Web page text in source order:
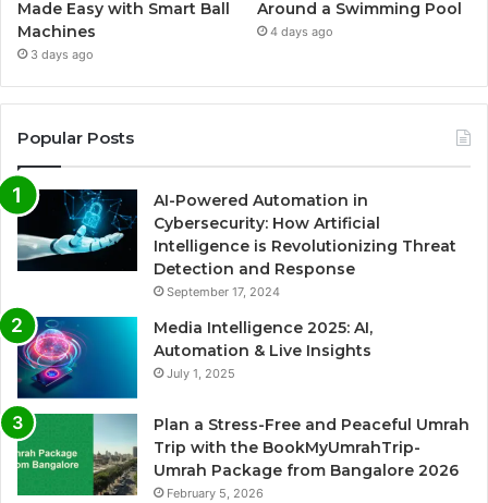
Made Easy with Smart Ball
Machines
3 days ago
Around a Swimming Pool
4 days ago
Popular Posts
AI-Powered Automation in
Cybersecurity: How Artificial
Intelligence is Revolutionizing Threat
Detection and Response
September 17, 2024
Media Intelligence 2025: AI,
Automation & Live Insights
July 1, 2025
Plan a Stress-Free and Peaceful Umrah
Trip with the BookMyUmrahTrip-
Umrah Package from Bangalore 2026
February 5, 2026